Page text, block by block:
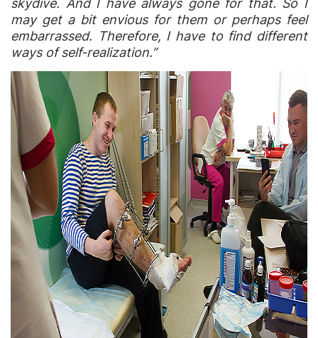
skydive. And I have always gone for that. So I
may get a bit envious for them or perhaps feel
embarrassed. Therefore, I have to find different
ways of self-realization.”